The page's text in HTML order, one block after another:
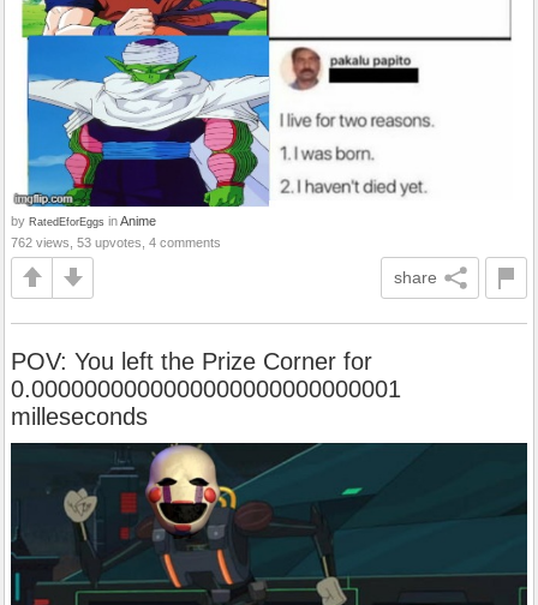
by RatedEforEggs inAnime
762 views, 53 upvotes, 4 comments
share
POV: You left the Prize Corner for
0.0000000000000000000000000001
milleseconds